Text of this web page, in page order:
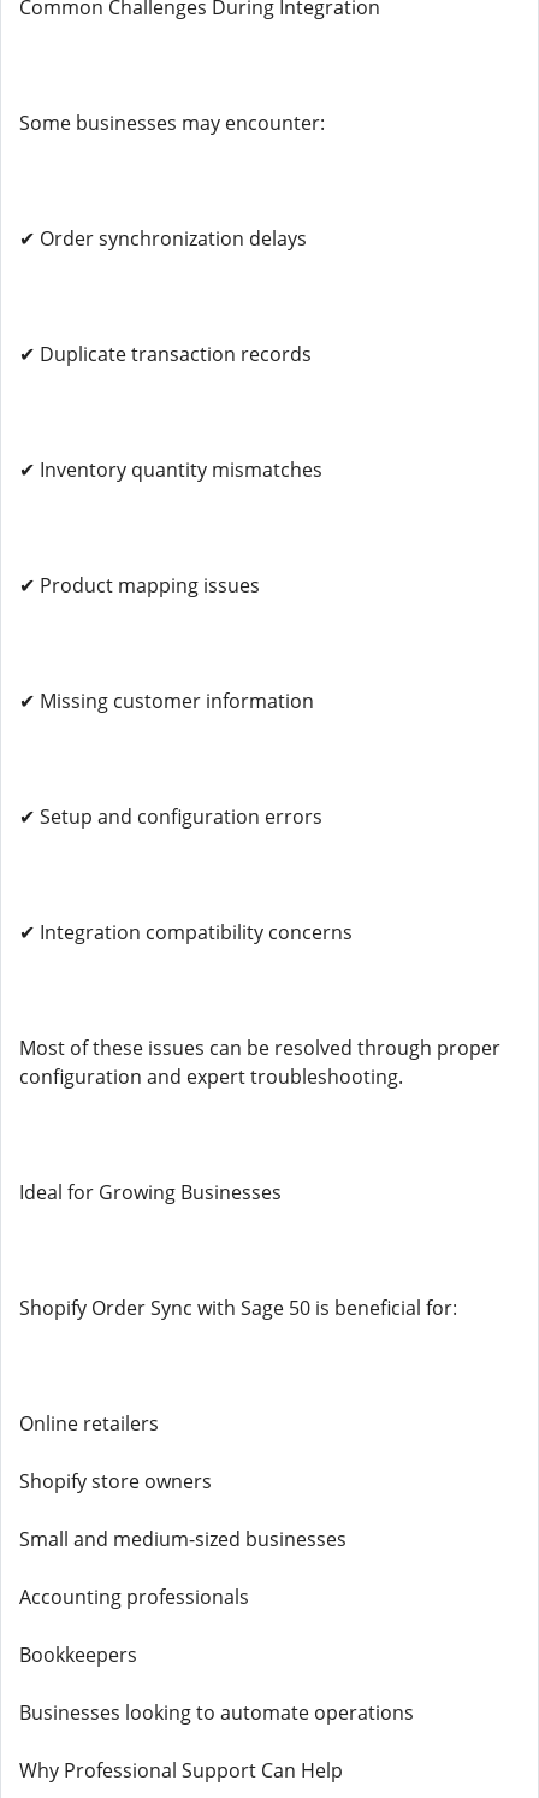
Common Challenges During Integration
Some businesses may encounter:
✔ Order synchronization delays
✔ Duplicate transaction records
✔ Inventory quantity mismatches
✔ Product mapping issues
✔ Missing customer information
✔ Setup and configuration errors
✔ Integration compatibility concerns
Most of these issues can be resolved through proper
configuration and expert troubleshooting.
Ideal for Growing Businesses
Shopify Order Sync with Sage 50 is beneficial for:
Online retailers
Shopify store owners
Small and medium-sized businesses
Accounting professionals
Bookkeepers
Businesses looking to automate operations
Why Professional Support Can Help